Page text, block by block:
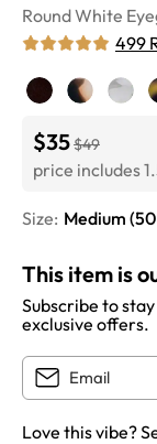
RoundWhite
499
$35$49
price includes
Size: Medium (50
This item is
Subscribe to
exclusive offers.
Love this vibe?